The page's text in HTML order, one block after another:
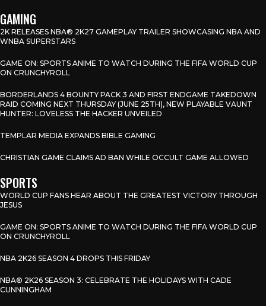
GAMING
2K RELEASES NBA® 2K27 GAMEPLAY TRAILER SHOWCASING NBA AND
WNBA SUPERSTARS
GAME ON: SPORTS ANIME TO WATCH DURING THE FIFA WORLD CUP
ON CRUNCHYROLL
BORDERLANDS 4 BOUNTY PACK 3 AND FIRST ENDGAME TAKEDOWN
RAID COMING NEXT THURSDAY (JUNE 25TH), NEW PLAYABLE VAUNT
HUNTER: LOVELESS THE HACKER UNVEILED
TEMPLAR MEDIA EXPANDS BIBLE GAMING
CHRISTIAN GAME CLAIMS AD BAN WHILE OCCULT GAME ALLOWED
SPORTS
WORLD CUP FANS HEAR ABOUT THE GREATEST VICTORY THROUGH
JESUS
GAME ON: SPORTS ANIME TO WATCH DURING THE FIFA WORLD CUP
ON CRUNCHYROLL
NBA 2K26 SEASON 4 DROPS THIS FRIDAY
NBA® 2K26 SEASON 3: CELEBRATE THE HOLIDAYS WITH CADE
CUNNINGHAM